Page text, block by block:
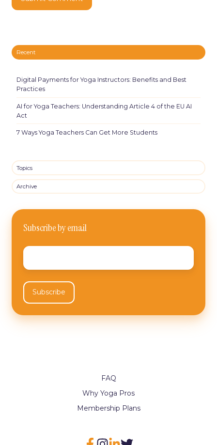
Recent
Digital Payments for Yoga Instructors: Benefits and Best
Practices
AI for Yoga Teachers: Understanding Article 4 of the EU AI
Act
7 Ways Yoga Teachers Can Get More Students
Topics
Archive
Subscribe by email
Email
FAQ
Why Yoga Pros
Membership Plans